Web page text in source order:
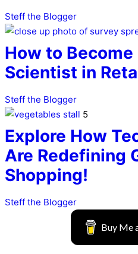
Steff the Blogger
How to Become
Scientist in
Steff the Blogger
5
Explore How
Are Redefining
Shopping!
Steff the Blogger
Buy Me